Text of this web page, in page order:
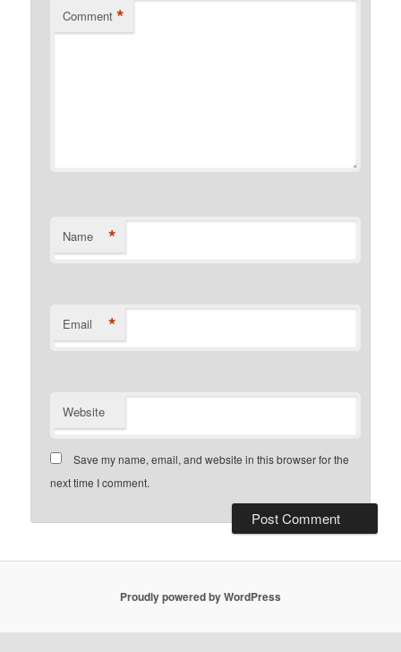
Comment *
Name *
Email *
Website
Save my name, email, and website in this browser for the
next time I comment.
Proudly powered by WordPress